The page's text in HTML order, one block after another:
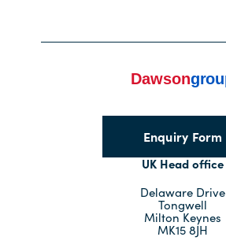
Enquiry Form
UK Head office
Delaware Drive
Tongwell
Milton Keynes
MK15 8JH